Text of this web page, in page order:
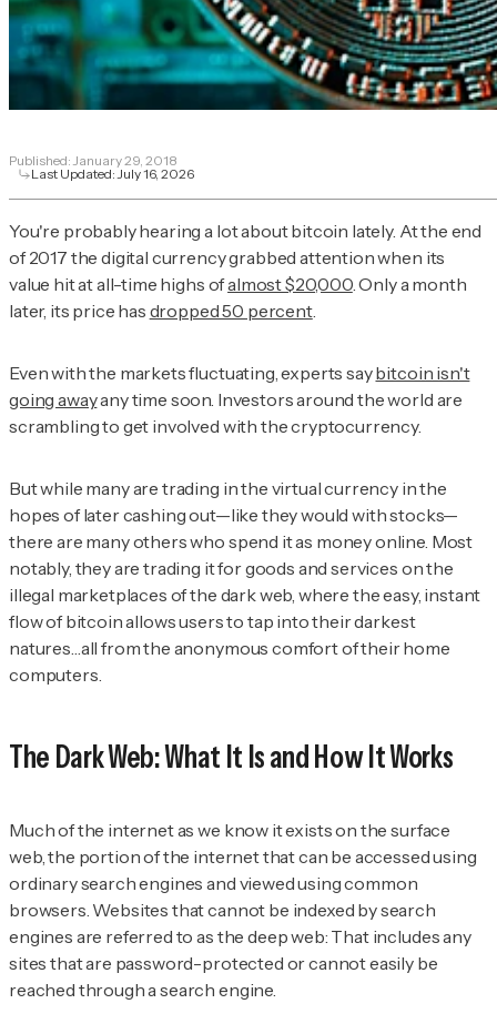
Published: January 29, 2018
Last Updated:July 16, 2026
You're probably hearing a lot about bitcoin lately. At the end
of 2017 the digital currency grabbed attention when its
value hit at all-time highs ofalmost $20,000. Only a month
later, its price has dropped 50 percent.
Even with the markets fluctuating, experts saybitcoin isn't
going awayany time soon. Investors around the world are
scrambling to get involved with the cryptocurrency.
But while many are trading in the virtual currency in the
hopes of later cashing out—like they would with stocks—
there are many others who spend it as money online. Most
notably, they are trading it for goods and services on the
illegal marketplaces of the dark web, where the easy, instant
flow of bitcoin allows users to tap into their darkest
natures…all from the anonymous comfort of their home
computers.
The Dark Web: What It Is and How It Works
Much of the internet as we know it exists on the surface
web, the portion of the internet that can be accessed using
ordinary search engines and viewed using common
browsers. Websites that cannot be indexed by search
engines are referred to as the deep web: That includes any
sites that are password-protected or cannot easily be
reached through a search engine.